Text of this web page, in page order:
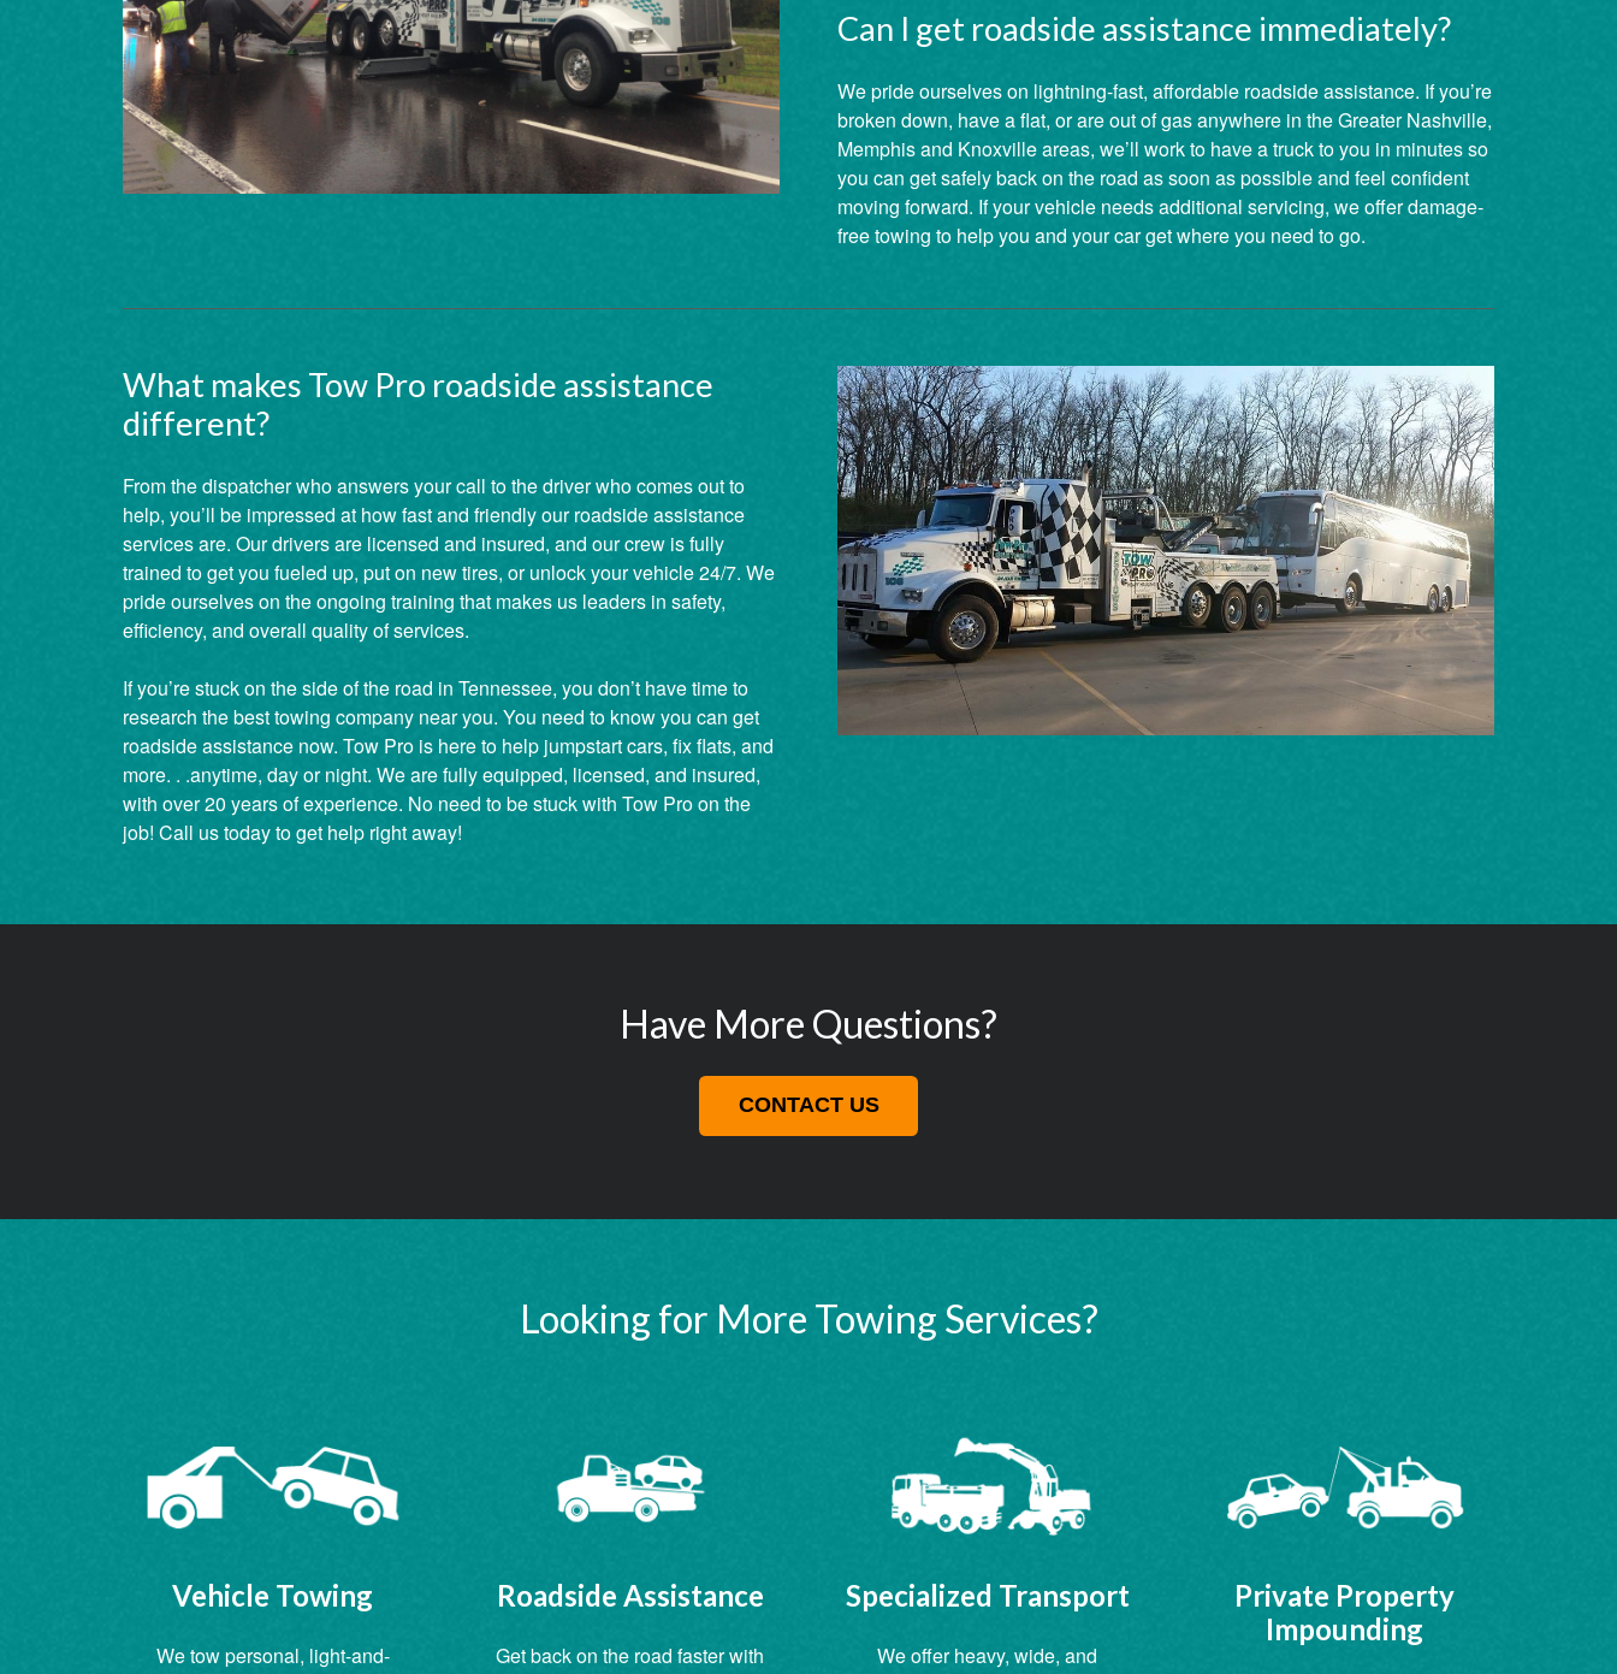
Can I get roadside assistance immediately?
We pride ourselves on lightning-fast, affordable roadside assistance. If you’re
broken down, have a flat, or are out of gas anywhere in the Greater Nashville,
Memphis and Knoxville areas, we’ll work to have a truck to you in minutes so
you can get safely back on the road as soon as possible and feel confident
moving forward. If your vehicle needs additional servicing, we offer damage-
free towing to help you and your car get where you need to go.
What makes Tow Pro roadside assistance
different?
From the dispatcher who answers your call to the driver who comes out to
help, you’ll be impressed at how fast and friendly our roadside assistance
services are. Our drivers are licensed and insured, and our crew is fully
trained to get you fueled up, put on new tires, or unlock your vehicle 24/7. We
pride ourselves on the ongoing training that makes us leaders in safety,
efficiency, and overall quality of services.
If you’re stuck on the side of the road in Tennessee, you don’t have time to
research the best towing company near you. You need to know you can get
roadside assistance now. Tow Pro is here to help jumpstart cars, fix flats, and
more. . .anytime, day or night. We are fully equipped, licensed, and insured,
with over 20 years of experience. No need to be stuck with Tow Pro on the
job! Call us today to get help right away!
Have More Questions?
CONTACT US
Looking for More Towing Services?
Vehicle Towing
We tow personal, light-and-
Roadside Assistance
Get back on the road faster with
Specialized Transport
We offer heavy, wide, and
Private Property
Impounding